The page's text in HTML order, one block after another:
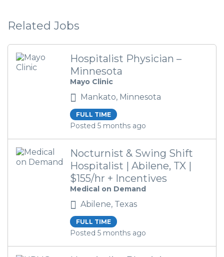
Related Jobs
Hospitalist Physician –
Minnesota
Mayo Clinic
Mankato, Minnesota
FULL TIME
Posted 5 months ago
Nocturnist & Swing Shift
Hospitalist | Abilene, TX |
$155/hr + Incentives
Medical on Demand
Abilene, Texas
FULL TIME
Posted 5 months ago